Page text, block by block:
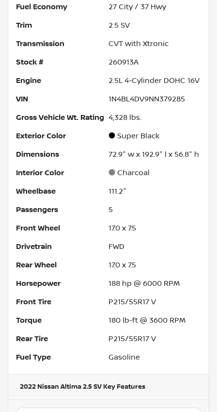
Fuel Economy 27 City / 37 Hwy
Trim 2.5 SV
Transmission CVT with Xtronic
Stock # 260913A
Engine 2.5L 4-Cylinder DOHC 16V
VIN 1N4BL4DV9NN379285
Gross Vehicle Wt. Rating 4,328 lbs.
Exterior Color Super Black
Dimensions 72.9" w x 192.9" l x 56.8" h
Interior Color Charcoal
Wheelbase 111.2"
Passengers 5
Front Wheel 17.0 x 7.5
Drivetrain FWD
Rear Wheel 17.0 x 7.5
Horsepower 188 hp @ 6000 RPM
Front Tire P215/55R17 V
Torque 180 lb-ft @ 3600 RPM
Rear Tire P215/55R17 V
Fuel Type Gasoline
2022 Nissan Altima 2.5 SV Key Features